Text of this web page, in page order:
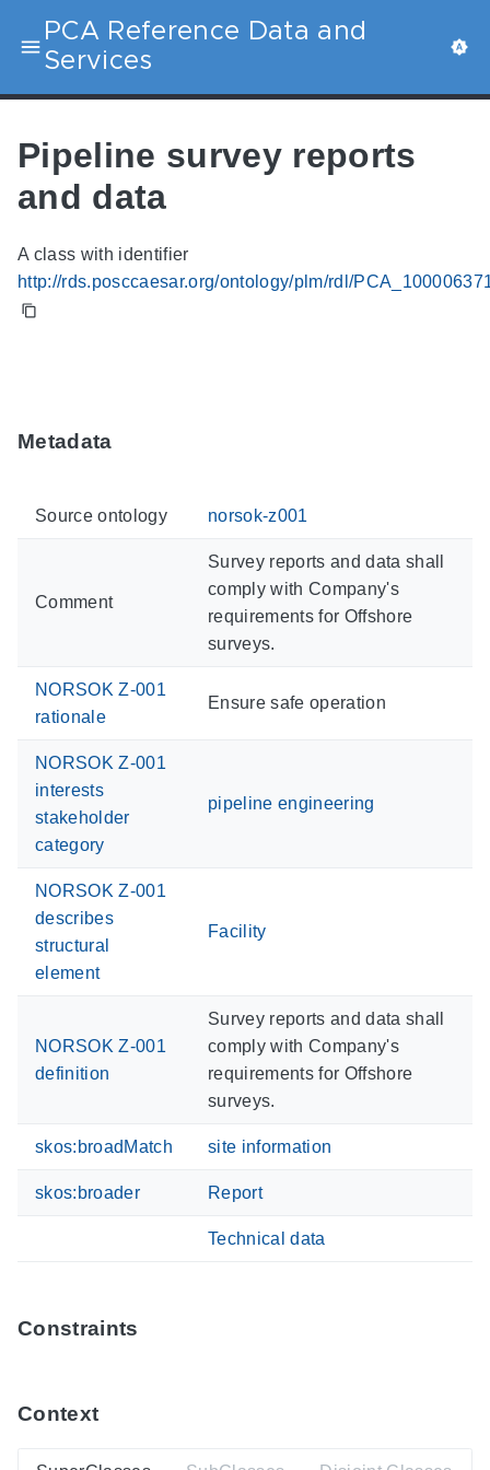
PCA Reference Data and
Services
Pipeline survey reports
and data
A class with identifier
http://rds.posccaesar.org/ontology/plm/rdl/
Metadata
Source ontology norsok-z001
Comment
Survey reports and data shall
comply with Company's
requirements for Offshore
surveys.
NORSOK Z-001
rationale
Ensure safe operation
NORSOK Z-001
interests
stakeholder
category
pipeline engineering
NORSOK Z-001
describes
structural
element
Facility
NORSOK Z-001
definition
Survey reports and data shall
comply with Company's
requirements for Offshore
surveys.
skos:broadMatch site information
skos:broader Report
Technical data
Constraints
Context